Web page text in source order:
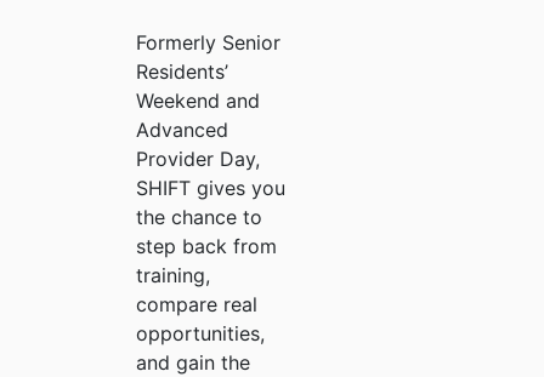
Formerly Senior
Residents’
Weekend and
Advanced
Provider Day,
SHIFT gives you
the chance to
step back from
training,
compare real
opportunities,
and gain the